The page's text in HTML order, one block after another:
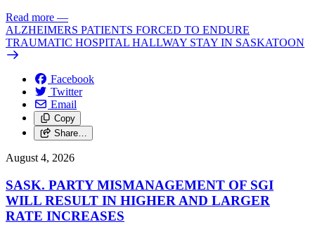
Read more —
ALZHEIMERS PATIENTS FORCED TO ENDURE
TRAUMATIC HOSPITAL HALLWAY STAY IN SASKATOON
Facebook
Twitter
Email
Copy
Share…
August 4, 2026
SASK. PARTY MISMANAGEMENT OF SGI
WILL RESULT IN HIGHER AND LARGER
RATE INCREASES